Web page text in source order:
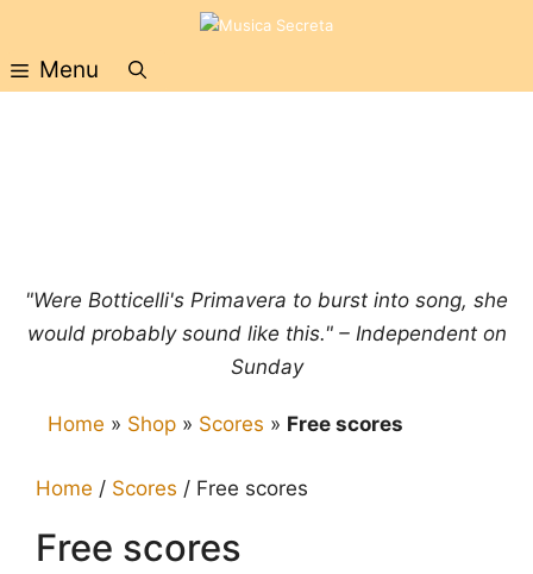
contentMenu
"Were Botticelli's Primavera to burst into song, she
would probably sound like this." – Independent on
Sunday
Home » Shop » Scores » Free scores
Home / Scores / Free scores
Free scores